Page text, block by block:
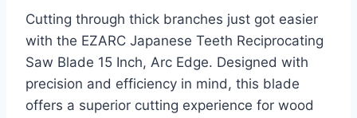
Cutting through thick branches just got easier
with the EZARC Japanese Teeth Reciprocating
Saw Blade 15 Inch, Arc Edge. Designed with
precision and efficiency in mind, this blade
offers a superior cutting experience for wood